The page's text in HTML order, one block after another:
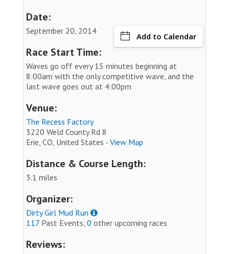
Date:
September 20, 2014
Add to Calendar
Race Start Time:
Waves go off every 15 minutes beginning at
8:00am with the only competitive wave, and the
last wave goes out at 4:00pm
Venue:
The Recess Factory
3220 Weld County Rd 8
Erie, CO, United States - View Map
Distance & Course Length:
3.1 miles
Organizer:
Dirty Girl Mud Run
117 Past Events, 0 other upcoming races
Reviews: